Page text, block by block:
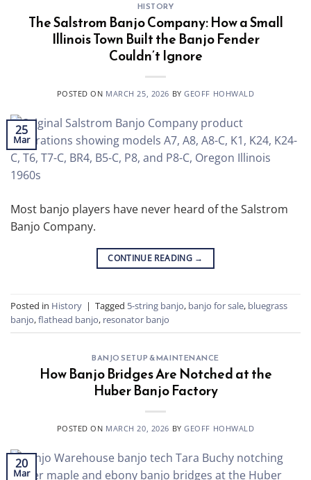
HISTORY
The Salstrom Banjo Company: How a Small
Illinois Town Built the Banjo Fender
Couldn’t Ignore
POSTED ON MARCH 25, 2026 BYGEOFF HOHWALD
25
Mar
Most banjo players have never heard of the Salstrom
Banjo Company.
CONTINUE READING →
Posted in History | Tagged 5-string banjo, banjo for sale, bluegrass
banjo,flathead banjo, resonator banjo
BANJO SETUP & MAINTENANCE
How Banjo Bridges Are Notched at the
Huber Banjo Factory
POSTED ON MARCH 20, 2026 BYGEOFF HOHWALD
20
Mar